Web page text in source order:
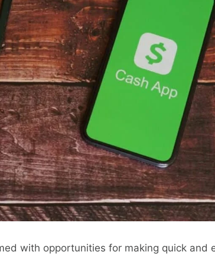
with opportunities for making quick and